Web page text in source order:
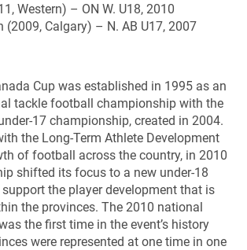
Western) – ON W. U18, 2010
(2009, Calgary) – N. AB U17, 2007
Cup was established in 1995 as an
tackle football championship with the
17 championship, created in 2004.
the Long-Term Athlete Development
of football across the country, in 2010
shifted its focus to a new under-18
the player development that is
the provinces. The 2010 national
the first time in the event’s history
were represented at one time in one